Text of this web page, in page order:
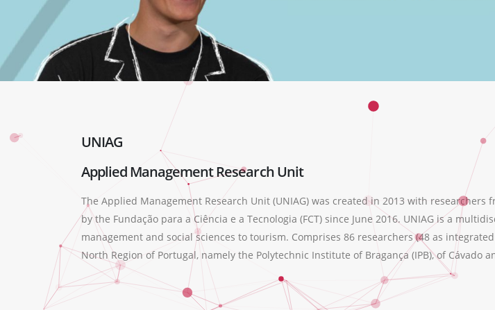
UNIAG
Applied Management Research Unit
The Applied Management Research Unit (UNIAG) was created in 2013 with
by the Fundação para a Ciência e a Tecnologia (FCT) since June 2016. UNIAG is a
management and social sciences to tourism. Comprises 86 researchers (48 as
North Region of Portugal, namely the Polytechnic Institute of Bragança (IPB), of Cávado